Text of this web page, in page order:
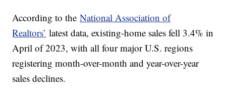
According to theNational Association of
Realtors’ latest data, existing-home sales fell 3.4% in
April of 2023, with all four major U.S. regions
registering month-over-month and year-over-year
sales declines.